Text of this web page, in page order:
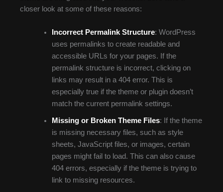
closer look at some of these reasons:
Incorrect Permalink Structure: WordPress
uses permalinks to create readable and
accessible URLs for your pages. If the
permalink structure is incorrect, clicking on
links may result in a 404 error. This is
especially true if the theme or plugin doesn’t
match the current permalink settings.
Missing or Broken Theme Files: If the theme
is missing necessary files, such as style
sheets, JavaScript files, or images, certain
pages might fail to load. This can also cause
404 errors, especially if the theme is trying to
link to missing resources.